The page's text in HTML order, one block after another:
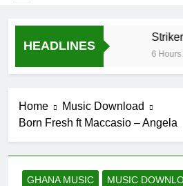
HEADLINES
6 Hours
Home
Music Download
Born Fresh ft Maccasio – Angela
GHANA MUSIC
MUSIC